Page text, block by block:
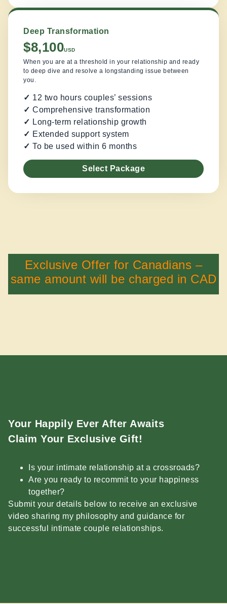
Deep Transformation
$8,100USD
When you are at a threshold in your relationship and ready
to deep dive and resolve a longstanding issue between
you.
✓ 12 two hours couples’ sessions
✓ Comprehensive transformation
✓ Long-term relationship growth
✓ Extended support system
✓ To be used within 6 months
Select Package
Exclusive Offer for Canadians –
same amount will be charged in CAD
Your Happily Ever After Awaits
Claim Your Exclusive Gift!
Is your intimate relationship at a crossroads?
Are you ready to recommit to your happiness
together?
Submit your details below to receive an exclusive
video sharing my philosophy and guidance for
successful intimate couple relationships.